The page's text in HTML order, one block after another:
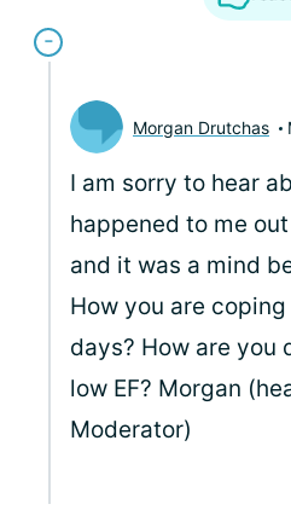
Morgan Drutchas
I am sorry to hear
happened to me
and it was a mind
How you are
days? How are you
low EF? Morgan
Moderator)